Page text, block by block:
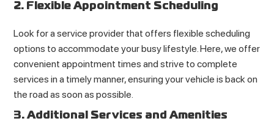
2. Flexible Appointment Scheduling
Look for a service provider that offers flexible scheduling
options to accommodate your busy lifestyle. Here, we offer
convenient appointment times and strive to complete
services in a timely manner, ensuring your vehicle is back on
the road as soon as possible.
3. Additional Services and Amenities